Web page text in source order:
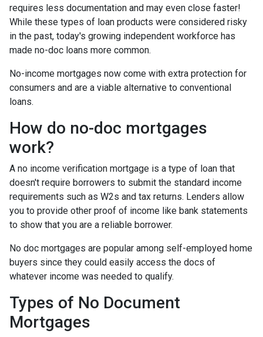
requires less documentation and may even close faster!
While these types of loan products were considered risky
in the past, today's growing independent workforce has
made no-doc loans more common.
No-income mortgages now come with extra protection for
consumers and are a viable alternative to conventional
loans.
How do no-doc mortgages
work?
A no income verification mortgage is a type of loan that
doesn't require borrowers to submit the standard income
requirements such as W2s and tax returns. Lenders allow
you to provide other proof of income like bank statements
to show that you are a reliable borrower.
No doc mortgages are popular among self-employed home
buyers since they could easily access the docs of
whatever income was needed to qualify.
Types of No Document
Mortgages